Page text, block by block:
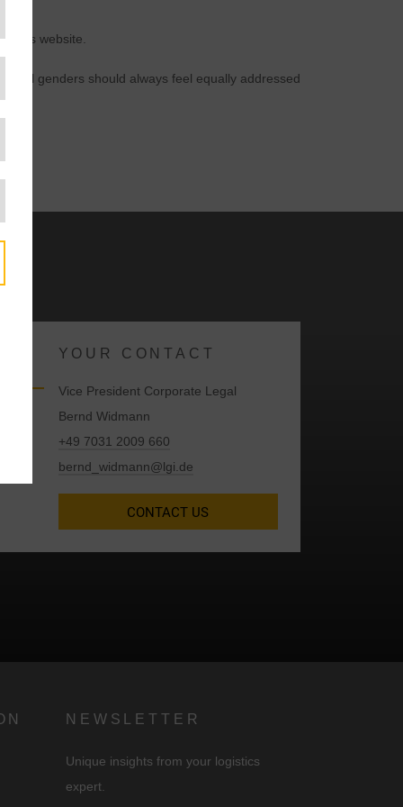
this website.
All genders should always feel equally addressed
YOUR CONTACT
Vice President Corporate Legal
Bernd Widmann
+49 7031 2009 660
bernd_widmann@lgi.de
CONTACT US
NEWSLETTER
Unique insights from your logistics
expert.